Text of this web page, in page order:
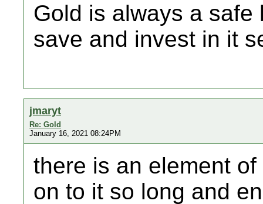
Gold is always a
save and invest in it
jmaryt
Re: Gold
January 16, 2021 08:24PM
there is an element
on to it so long and